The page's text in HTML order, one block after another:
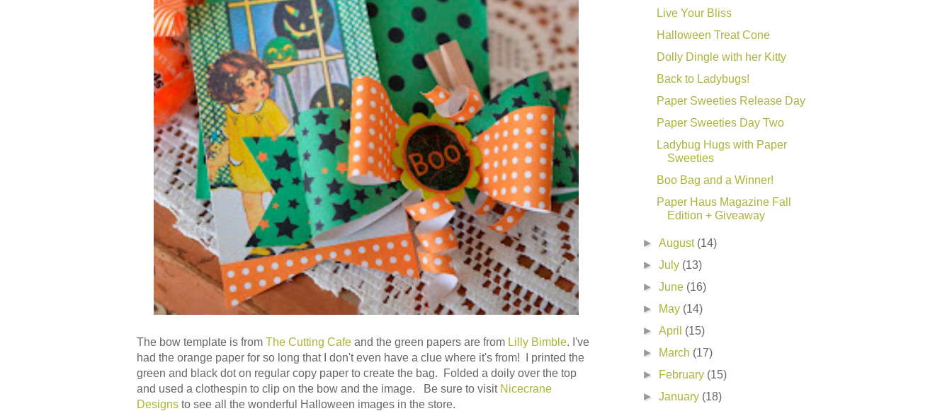
The bow template is from The Cutting Cafe and the green papers are from Lilly Bimble. I've
had the orange paper for so long that I don't even have a clue where it's from! I printed the
green and black dot on regular copy paper to create the bag. Folded a doily over the top
and used a clothespin to clip on the bow and the image. Be sure to visit Nicecrane
Designs to see all the wonderful Halloween images in the store.
Live Your Bliss
Halloween Treat Cone
Dolly Dingle with her Kitty
Back to Ladybugs!
Paper Sweeties Release Day
Paper Sweeties Day Two
Ladybug Hugs with Paper
Sweeties
Boo Bag and a Winner!
Paper Haus Magazine Fall
Edition + Giveaway
►August (14)
►July (13)
►June (16)
►
May (14)
►April (15)
►
March (17)
►
February (15)
►January (18)